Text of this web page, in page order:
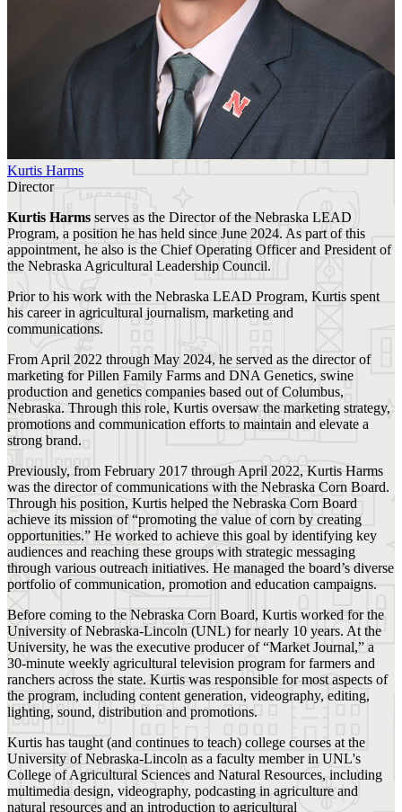
Kurtis Harms
Director
Kurtis Harms serves as the Director of the Nebraska LEAD
Program, a position he has held since June 2024. As part of this
appointment, he also is the Chief Operating Officer and President of
the Nebraska Agricultural Leadership Council.
Prior to his work with the Nebraska LEAD Program, Kurtis spent
his career in agricultural journalism, marketing and
communications.
From April 2022 through May 2024, he served as the director of
marketing for Pillen Family Farms and DNA Genetics, swine
production and genetics companies based out of Columbus,
Nebraska. Through this role, Kurtis oversaw the marketing strategy,
promotions and communication efforts to maintain and elevate a
strong brand.
Previously, from February 2017 through April 2022, Kurtis Harms
was the director of communications with the Nebraska Corn Board.
Through his position, Kurtis helped the Nebraska Corn Board
achieve its mission of “promoting the value of corn by creating
opportunities.” He worked to achieve this goal by identifying key
audiences and reaching these groups with strategic messaging
through various outreach initiatives. He managed the board’s diverse
portfolio of communication, promotion and education campaigns.
Before coming to the Nebraska Corn Board, Kurtis worked for the
University of Nebraska-Lincoln (UNL) for nearly 10 years. At the
University, he was the executive producer of “Market Journal,” a
30-minute weekly agricultural television program for farmers and
ranchers across the state. Kurtis was responsible for most aspects of
the program, including content generation, videography, editing,
lighting, sound, distribution and promotions.
Kurtis has taught (and continues to teach) college courses at the
University of Nebraska-Lincoln as a faculty member in UNL's
College of Agricultural Sciences and Natural Resources, including
multimedia design, videography, podcasting in agriculture and
natural resources and an introduction to agricultural